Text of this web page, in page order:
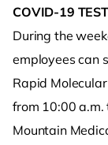
COVID-19
During the
employees can
Rapid
from 10:00 a.m.
Mountain